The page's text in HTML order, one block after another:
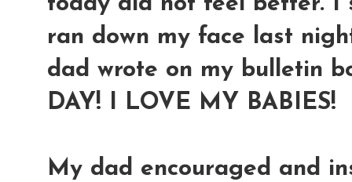
ran down my face last
dad wrote on my bulletin
DAY! I LOVE MY BABIES!
My dad encouraged and